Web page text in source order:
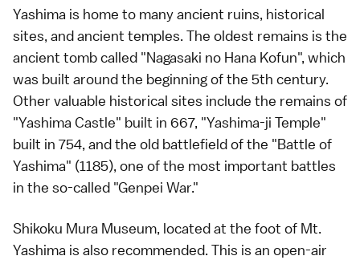
Yashima is home to many ancient ruins, historical
sites, and ancient temples. The oldest remains is the
ancient tomb called "Nagasaki no Hana Kofun", which
was built around the beginning of the 5th century.
Other valuable historical sites include the remains of
"Yashima Castle" built in 667, "Yashima-ji Temple"
built in 754, and the old battlefield of the "Battle of
Yashima" (1185), one of the most important battles
in the so-called "Genpei War."
Shikoku Mura Museum, located at the foot of Mt.
Yashima is also recommended. This is an open-air